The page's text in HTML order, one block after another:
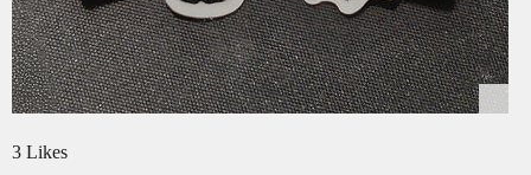
3 Likes